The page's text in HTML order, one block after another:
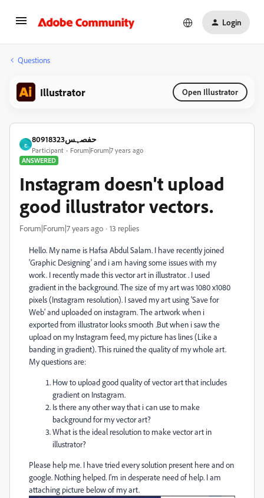
Login
Questions
Illustrator Open Illustrator
ح
حفصہس80918323
Participant
Forum|Forum|7 years ago
ANSWERED
Instagram doesn't upload
good illustrator vectors.
Forum|Forum|7 years ago 13 replies
Hello. My name is Hafsa Abdul Salam. I have recently joined
'Graphic Designing' and i am having some issues with my
work. I recently made this vector art in illustrator. . I used
gradient in the background. The size of my art was 1080 x1080
pixels (Instagram resolution). I saved my art using 'Save for
Web' and uploaded on instagram. The artwork when i
exported from illustrator looks smooth .But when i saw the
upload on my Instagram feed, my picture has lines (Like a
banding in gradient). This ruined the quality of my whole art.
My questions are:
How to upload good quality of vector art that includes
gradient on Instagram.
Is there any other way that i can use to make
background for my vector art?
What is the ideal resolution to make vector art in
illustrator?
Please help me. I have tried every solution present here and on
google. Nothing helped. I'm in desperate need of help. I am
attaching picture below of my art.